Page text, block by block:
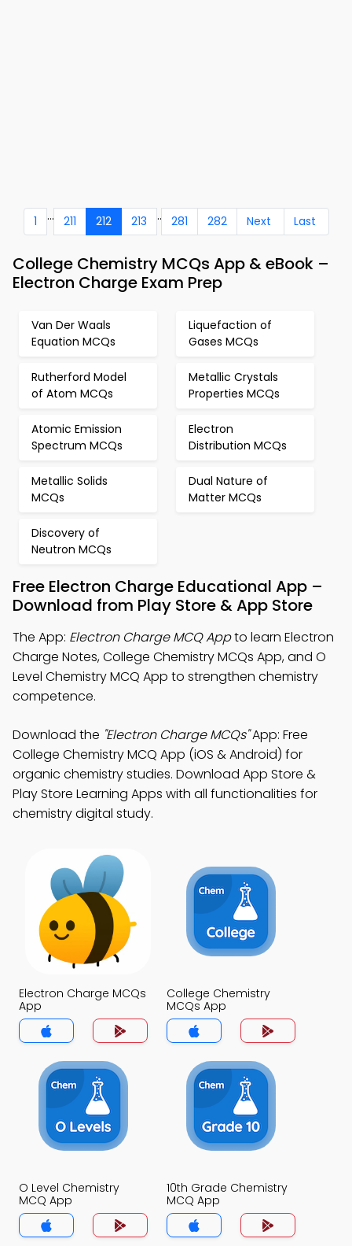
1 ... 211 212 213 .. 281 282 Next Last
College Chemistry MCQs App & eBook –
Electron Charge Exam Prep
Van Der Waals
Equation MCQs
Liquefaction of
Gases MCQs
Rutherford Model
of Atom MCQs
Metallic Crystals
Properties MCQs
Atomic Emission
Spectrum MCQs
Electron
Distribution MCQs
Metallic Solids
MCQs
Dual Nature of
Matter MCQs
Discovery of
Neutron MCQs
Free Electron Charge Educational App –
Download from Play Store & App Store
The App: Electron Charge MCQ Appto learn Electron
Charge Notes, College Chemistry MCQs App, and O
Level Chemistry MCQ App to strengthen chemistry
competence.
Download the "Electron Charge MCQs"App: Free
College Chemistry MCQ App (iOS & Android) for
organic chemistry studies. Download App Store &
Play Store Learning Apps with all functionalities for
chemistry digital study.
Electron Charge MCQs
App
College Chemistry
MCQs App
O Level Chemistry
MCQ App
10th Grade Chemistry
MCQ App